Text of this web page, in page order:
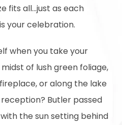
fits all...just as each
your celebration.
when you take your
of lush green foliage,
or along the lake
Butler passed
the sun setting behind